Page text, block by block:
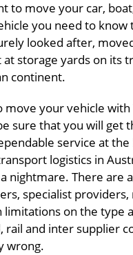
to move your car,
you need to know
looked after,
storage yards on its
continent.
move your vehicle with
sure that you will get
service at the
logistics in
nightmare. There are
specialist providers,
on the type
rail and inter supplier
wrong.